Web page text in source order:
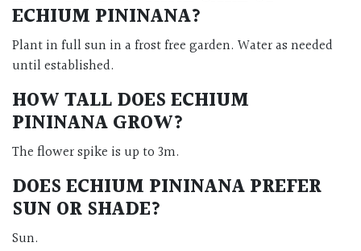
ECHIUM PININANA?
Plant in full sun in a frost free garden. Water as needed
until established.
HOW TALL DOES ECHIUM
PININANA GROW?
The flower spike is up to 3m.
DOES ECHIUM PININANA PREFER
SUN OR SHADE?
Sun.